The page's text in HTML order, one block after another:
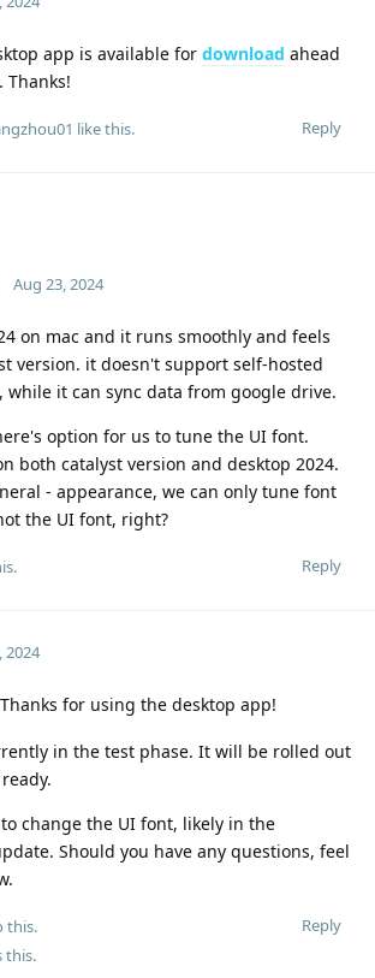
app is available for download ahead
Thanks!
Reply
like this.
Aug 23, 2024
on mac and it runs smoothly and feels
version. it doesn't support self-hosted
while it can sync data from google drive.
option for us to tune the UI font.
both catalyst version and desktop 2024.
- appearance, we can only tune font
the UI font, right?
Reply
2024
Thanks for using the desktop app!
in the test phase. It will be rolled out
change the UI font, likely in the
Should you have any questions, feel
Reply
this.
this.